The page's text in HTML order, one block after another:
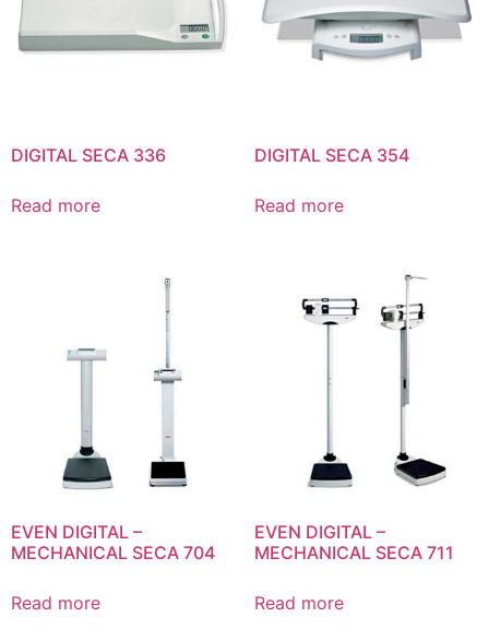
DIGITAL SECA 336
Read more
DIGITAL SECA 354
Read more
EVEN DIGITAL –
MECHANICAL SECA 704
Read more
EVEN DIGITAL –
MECHANICAL SECA 711
Read more